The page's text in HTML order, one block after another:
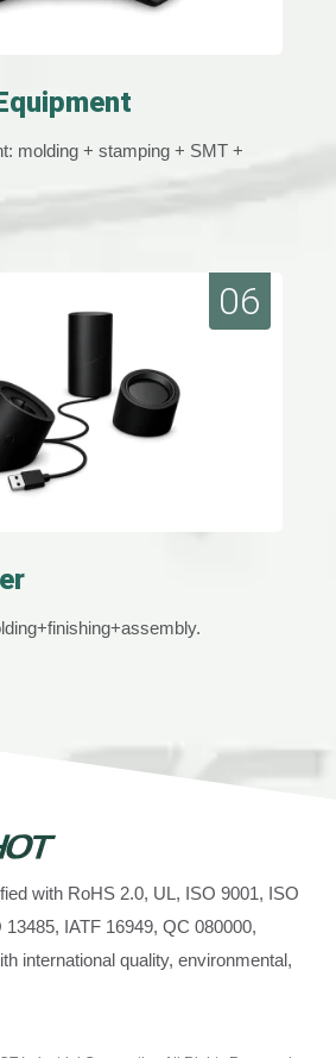
molding + stamping + SMT +
06
with RoHS 2.0, UL, ISO 9001, ISO
IATF 16949, QC 080000,
international quality, environmental,